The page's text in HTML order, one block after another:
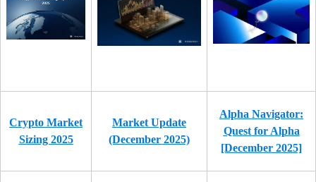
Crypto Market
Sizing 2025
Market Update
(December 2025)
Alpha Navigator:
Quest for Alpha
[December 2025]